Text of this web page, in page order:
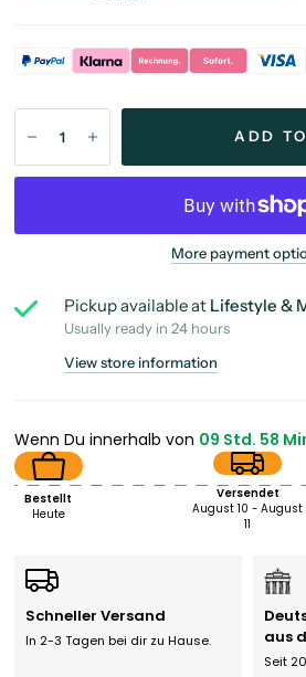
ADD
More payment
Pickup available at Lifestyle &
Usually ready in 24 hours
View store information
Wenn Du innerhalb von 09 Std. 58
Bestellt
Heute
Versendet
August 10 - August
11
Schneller Versand
In 2-3 Tagen bei dir zu Hause.
aus
Seit